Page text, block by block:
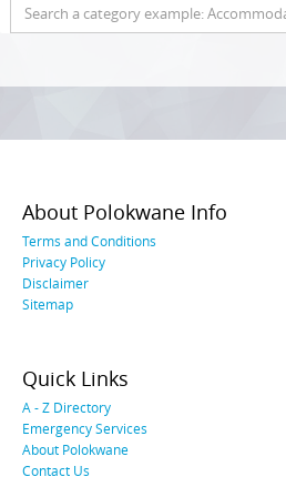
for:
About Polokwane Info
Terms and Conditions
Privacy Policy
Disclaimer
Sitemap
Quick Links
A - Z Directory
Emergency Services
About Polokwane
Contact Us